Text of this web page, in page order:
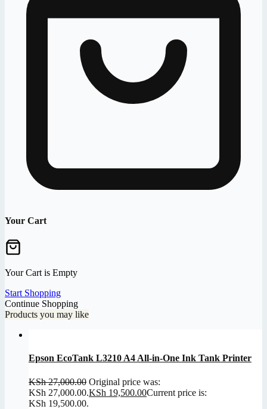
Your Cart
Your Cart is Empty
Start Shopping
Continue Shopping
Products you may like
Epson EcoTank L3210 A4 All-in-One Ink Tank Printer
KSh27,000.00 Original price was:
KSh 27,000.00.KSh 19,500.00Current price is:
KSh 19,500.00.